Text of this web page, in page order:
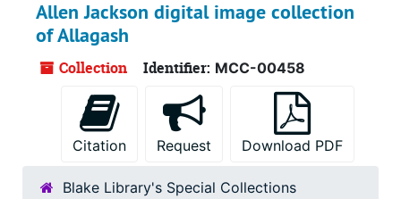
Allen Jackson digital image collection
of Allagash
Collection Identifier: MCC-00458
Citation Request Download PDF
Blake Library's Special Collections